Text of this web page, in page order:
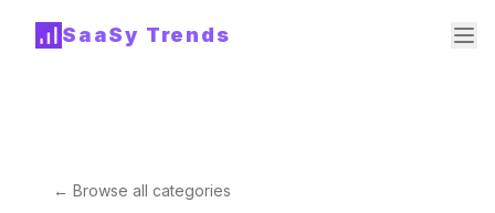
SaaSy Trends
← Browse all categories